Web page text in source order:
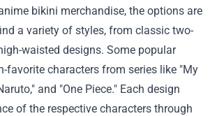
bikini merchandise, the options are
a variety of styles, from classic two-
waisted designs. Some popular
favorite characters from series like "My
and "One Piece." Each design
of the respective characters through